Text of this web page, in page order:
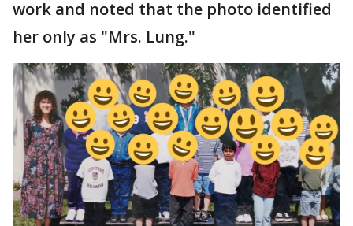
work and noted that the photo identified
her only as "Mrs. Lung."